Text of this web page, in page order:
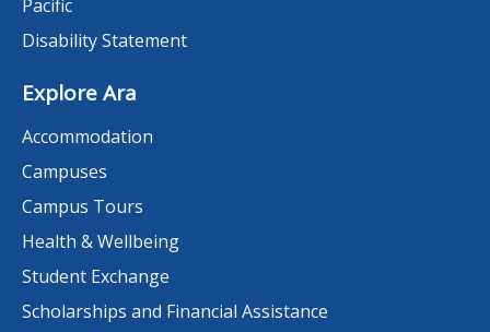
Pacific
Disability Statement
Explore Ara
Accommodation
Campuses
Campus Tours
Health & Wellbeing
Student Exchange
Scholarships and Financial Assistance